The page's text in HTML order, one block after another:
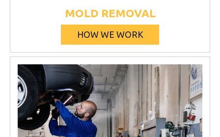
MOLD REMOVAL
HOW WE WORK